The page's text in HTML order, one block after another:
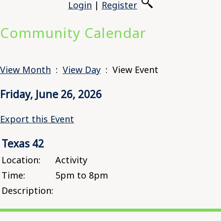
Login | Register
Community Calendar
View Month : View Day : View Event
Friday, June 26, 2026
Export this Event
Texas 42
Location:
Activity
Time:
5pm to 8pm
Description: